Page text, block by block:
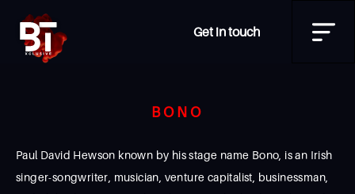
Get in touch
BONO
Paul David Hewson known by his stage name Bono, is an Irish
singer-songwriter, musician, venture capitalist, businessman,